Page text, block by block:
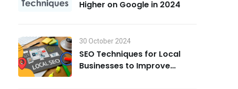
Higher on Google in 2024
30 October 2024
SEO Techniques for Local
Businesses to Improve